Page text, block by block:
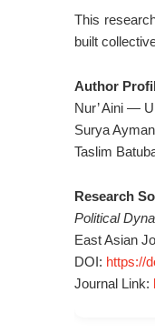
This
built
Author
Nur’ Aini —
Surya
Taslim
Research
Political
East Asian
DOI: https://
Journal Link: